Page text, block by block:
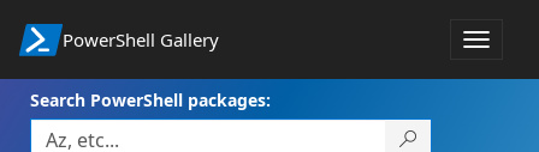
PowerShell Gallery
Toggle
Search PowerShell packages: